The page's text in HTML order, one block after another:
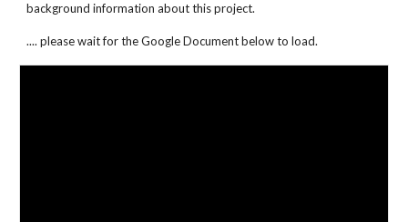
background information about this project.
.... please wait for the Google Document below to load.